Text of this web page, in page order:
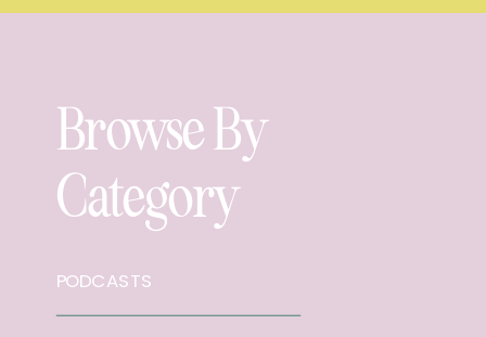
Browse By
Category
PODCASTS